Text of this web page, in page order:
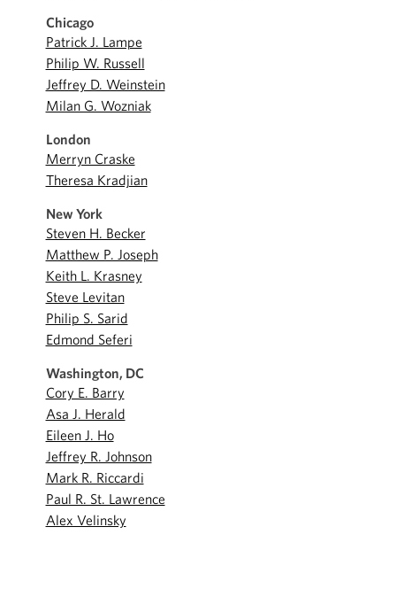
Chicago
Patrick J. Lampe
Philip W. Russell
Jeffrey D. Weinstein
Milan G. Wozniak
London
Merryn Craske
Theresa Kradjian
New York
Steven H. Becker
Matthew P. Joseph
Keith L. Krasney
Steve Levitan
Philip S. Sarid
Edmond Seferi
Washington, DC
Cory E. Barry
Asa J. Herald
Eileen J. Ho
Jeffrey R. Johnson
Mark R. Riccardi
Paul R. St. Lawrence
Alex Velinsky